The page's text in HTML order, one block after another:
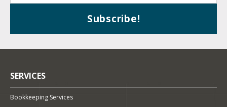
SERVICES
Bookkeeping Services